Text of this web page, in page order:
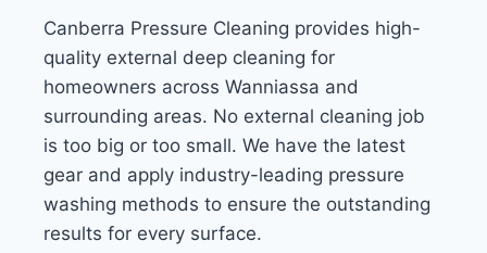
Canberra Pressure Cleaning provides high-
quality external deep cleaning for
homeowners across Wanniassa and
surrounding areas. No external cleaning job
is too big or too small. We have the latest
gear and apply industry-leading pressure
washing methods to ensure the outstanding
results for every surface.